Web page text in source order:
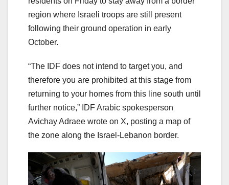
region where Israeli troops are still present
following their ground operation in early
October.
“The IDF does not intend to target you, and
therefore you are prohibited at this stage from
returning to your homes from this line south until
further notice,” IDF Arabic spokesperson
Avichay Adraee wrote on X, posting a map of
the zone along the Israel-Lebanon border.